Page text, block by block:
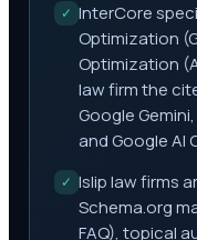
✓ InterCore
Optimization
Optimization
law firm the
Google
and Google AI
✓ Islip law firms
Schema.org
FAQ), topical